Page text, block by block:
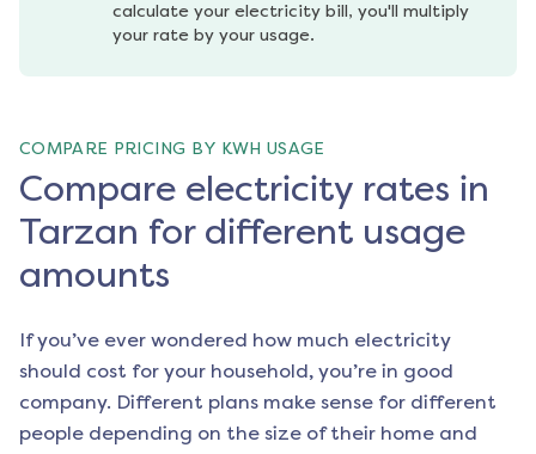
calculate your electricity bill, you'll multiply
your rate by your usage.
COMPARE PRICING BY KWH USAGE
Compare electricity rates in
Tarzan for different usage
amounts
If you’ve ever wondered how much electricity
should cost for your household, you’re in good
company. Different plans make sense for different
people depending on the size of their home and